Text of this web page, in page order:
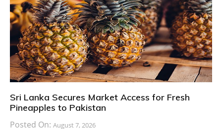
Sri Lanka Secures Market Access for Fresh
Pineapples to Pakistan
Posted On: August 7, 2026